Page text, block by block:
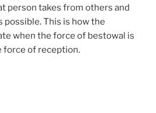
person takes from others and
possible. This is how the
when the force of bestowal is
force of reception.